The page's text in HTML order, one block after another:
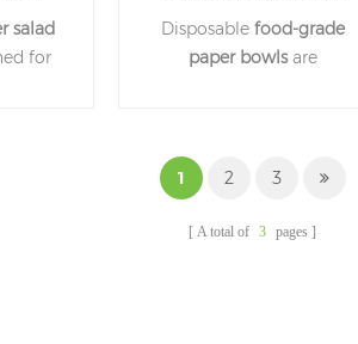
salad
for
Fast Food Salad Paper
Bowl
Disposable food-grade
paper bowlsare
dishes.
1 2 3
A total of 3 pages